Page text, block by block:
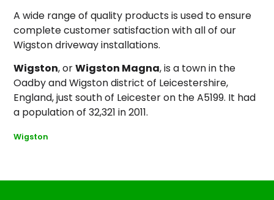
A wide range of quality products is used to ensure
complete customer satisfaction with all of our
Wigston driveway installations.
Wigston, orWigston Magna, is a town in the
Oadby and Wigston district of Leicestershire,
England, just south of Leicester on the A5199. It had
a population of 32,321 in 2011.
Wigston